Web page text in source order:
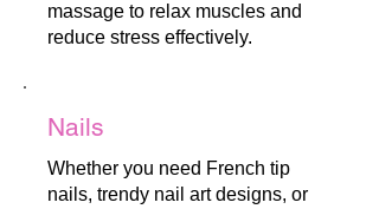
massage to relax muscles and
reduce stress effectively.
Nails
Whether you need French tip
nails, trendy nail art designs, or